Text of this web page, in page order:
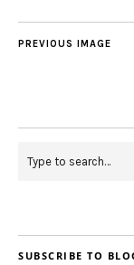
PREVIOUS IMAGE
SUBSCRIBE TO